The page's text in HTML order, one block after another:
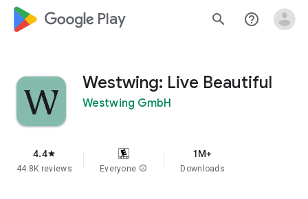
google_logo Play search help_outline
Westwing: Live Beautiful
Westwing GmbH
4.4star
44.8K reviews Everyone info
1M+
Downloads